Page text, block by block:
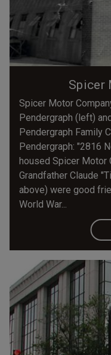
Spicer
Spicer Motor
Pendergraph (left)
Pendergraph Family
Pendergraph: "2816
housed Spicer Motor
Grandfather Claude
above) were good
World War...